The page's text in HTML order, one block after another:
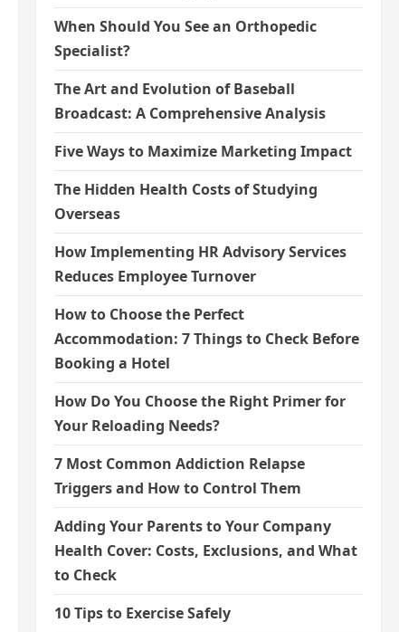
When Should You See an Orthopedic
Specialist?
The Art and Evolution of Baseball
Broadcast: A Comprehensive Analysis
Five Ways to Maximize Marketing Impact
The Hidden Health Costs of Studying
Overseas
How Implementing HR Advisory Services
Reduces Employee Turnover
How to Choose the Perfect
Accommodation: 7 Things to Check Before
Booking a Hotel
How Do You Choose the Right Primer for
Your Reloading Needs?
7 Most Common Addiction Relapse
Triggers and How to Control Them
Adding Your Parents to Your Company
Health Cover: Costs, Exclusions, and What
to Check
10 Tips to Exercise Safely